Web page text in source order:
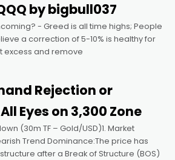
by bigbull037
- Greed is all time highs; People
a correction of 5-10% is healthy for
excess and remove
Rejection or
Eyes on 3,300 Zone
(30m TF – Gold/USD)1. Market
Trend Dominance:The price has
after a Break of Structure (BOS)